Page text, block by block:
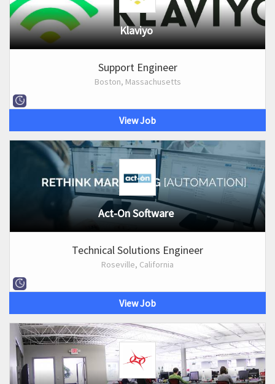
Klaviyo
Support Engineer
Boston, Massachusetts
View Job
Act-On Software
Technical Solutions Engineer
Roseville, California
View Job